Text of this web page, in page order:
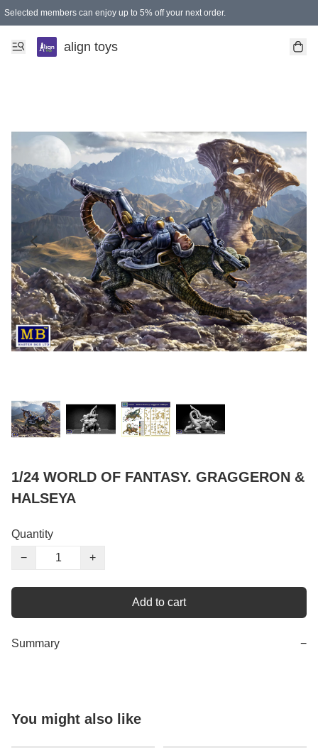
Selected members can enjoy up to 5% off your next order.
align toys
1/24 WORLD OF FANTASY. GRAGGERON &
HALSEYA
Quantity
−
+
Add to cart
Summary −
You might also like